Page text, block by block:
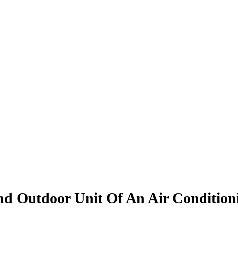
Outdoor Unit Of An Air